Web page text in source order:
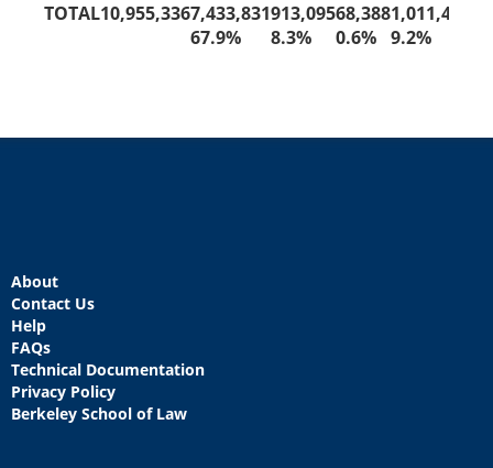
TOTAL10,955,3367,433,831913,09568,3881,011,448
67.9%
8.3% 0.6% 9.2%
About
Contact Us
Help
FAQs
Technical Documentation
Privacy Policy
Berkeley School of Law